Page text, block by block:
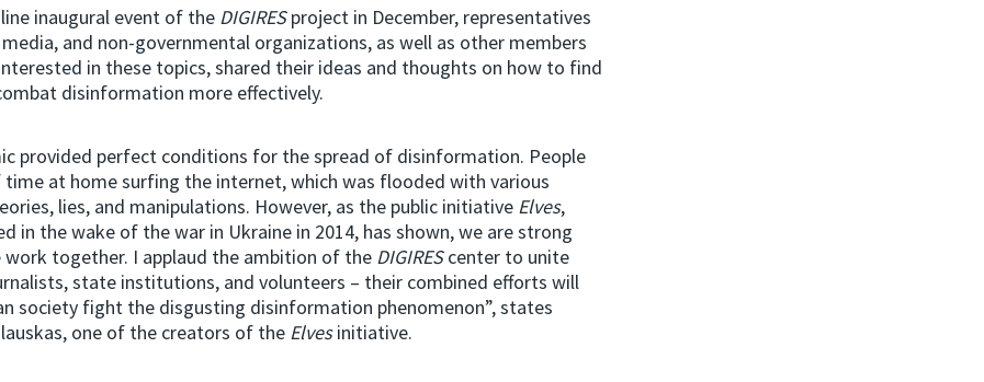
inaugural event of the DIGIRESproject in December, representatives
and non-governmental organizations, as well as other members
in these topics, shared their ideas and thoughts on how to find
disinformation more effectively.
provided perfect conditions for the spread of disinformation. People
at home surfing the internet, which was flooded with various
lies, and manipulations. However, as the public initiative Elves,
in the wake of the war in Ukraine in 2014, has shown, we are strong
work together. I applaud the ambition of the DIGIREScenter to unite
state institutions, and volunteers – their combined efforts will
society fight the disgusting disinformation phenomenon”, states
one of the creators of the Elvesinitiative.